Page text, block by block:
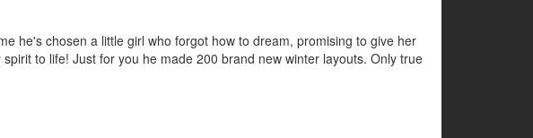
he's chosen a little girl who forgot how to dream, promising to give her
to life! Just for you he made 200 brand new winter layouts. Only true